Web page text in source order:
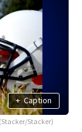
+ Caption
(Stacker/Stacker)